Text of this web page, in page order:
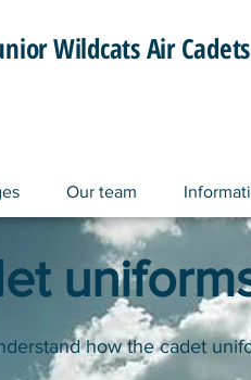
Wildcats Air
Our team
how the cadet